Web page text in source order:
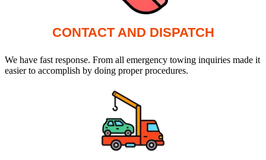
CONTACT AND DISPATCH
We have fast response. From all emergency towing inquiries made it
easier to accomplish by doing proper procedures.